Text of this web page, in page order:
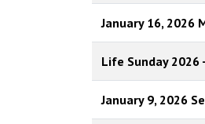
January 16, 2026
Life Sunday 2026
January 9, 2026